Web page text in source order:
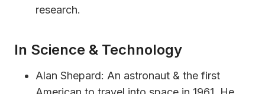
research.
In Science & Technology
Alan Shepard: An astronaut & the first